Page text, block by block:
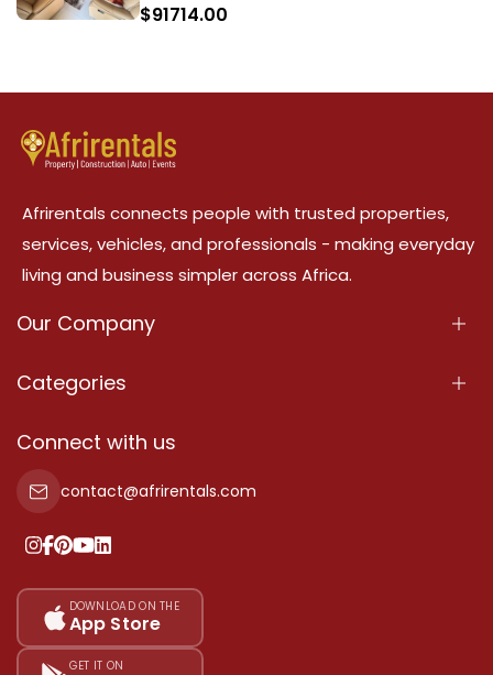
$91714.00
Afrirentals connects people with trusted properties,
services, vehicles, and professionals - making everyday
living and business simpler across Africa.
Our Company
About Us
Terms Of Services
Privacy Policy
Our Pricing
Sitemap
Categories
Properties
Property For Sale
Property For Rent
Add Your Testimonial
Connect with us
contact@afrirentals.com
DOWNLOAD ON THE
App Store
GET IT ON